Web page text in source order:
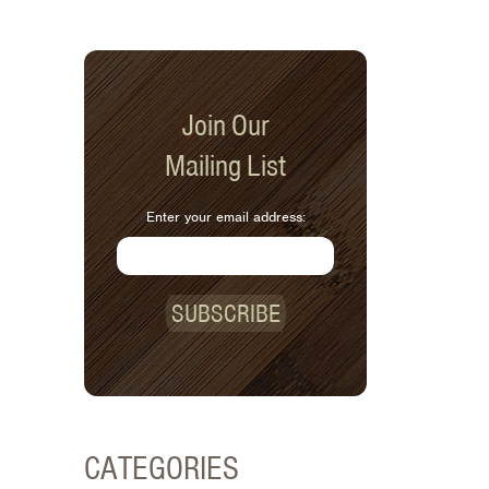
Join Our
Mailing List
Enter your email address:
SUBSCRIBE
CATEGORIES